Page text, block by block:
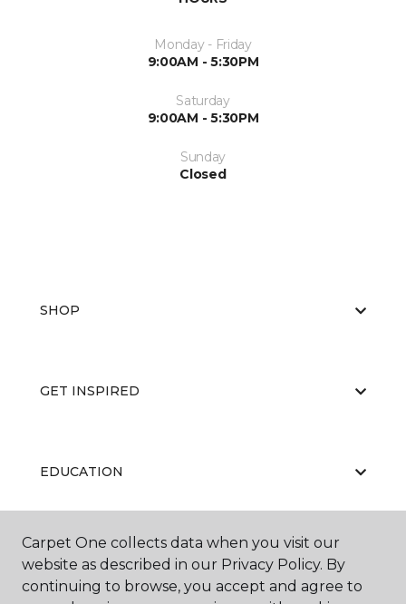
Monday - Friday
9:00AM - 5:30PM
Saturday
9:00AM - 5:30PM
Sunday
Closed
SHOP
GET INSPIRED
EDUCATION
ABOUT US
Carpet One collects data when you visit our
website as described in our Privacy Policy. By
continuing to browse, you accept and agree to